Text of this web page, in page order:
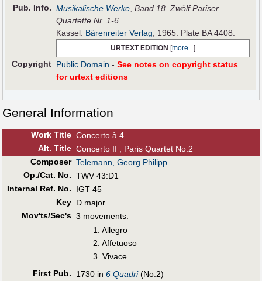
Pub. Info. Musikalische Werke ,Band 18. Zwölf Pariser
Quartette Nr. 1-6
Kassel: Bärenreiter Verlag , 1965. Plate BA 4408.
URTEXT EDITION [more...]
Copyright Public Domain -See notes on copyright status
for urtext editions
General Information
Work Title Concerto à 4
Alt. Title Concerto II ; Paris Quartet No.2
Composer Telemann, Georg Philipp
Op./Cat. No. TWV 43:D1
Internal Ref. No.
IGT 45
Key D major
Mov'ts/Sec's 3 movements:
1. Allegro
2. Affetuoso
3. Vivace
First Pub. 1730 in 6 Quadri(No.2)